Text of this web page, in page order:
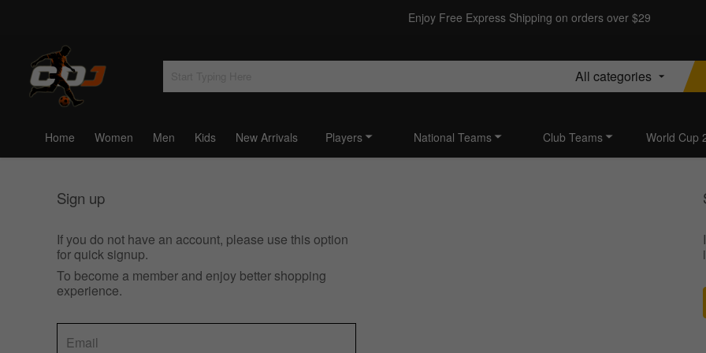
Enjoy Free Express Shipping on orders over $29
All categories
Home Women Men Kids New Arrivals Players National Teams Club Teams World Cup
Sign up
If you do not have an account, please use this option
for quick signup.
To become a member and enjoy better shopping
experience.